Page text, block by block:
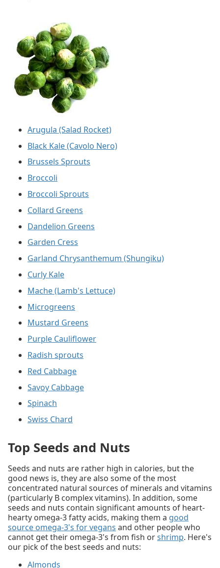
Arugula (Salad Rocket)
Black Kale (Cavolo Nero)
Brussels Sprouts
Broccoli
Broccoli Sprouts
Collard Greens
Dandelion Greens
Garden Cress
Garland Chrysanthemum (Shungiku)
Curly Kale
Mache (Lamb's Lettuce)
Microgreens
Mustard Greens
Purple Cauliflower
Radish sprouts
Red Cabbage
Savoy Cabbage
Spinach
Swiss Chard
Top Seeds and Nuts
Seeds and nuts are rather high in calories, but the
good news is, they are also some of the most
concentrated natural sources of minerals and vitamins
(particularly B complex vitamins). In addition, some
seeds and nuts contain significant amounts of heart-
hearty omega-3 fatty acids, making them a good
source omega-3's for vegans and other people who
cannot get their omega-3's from fish orshrimp. Here's
our pick of the best seeds and nuts:
Almonds